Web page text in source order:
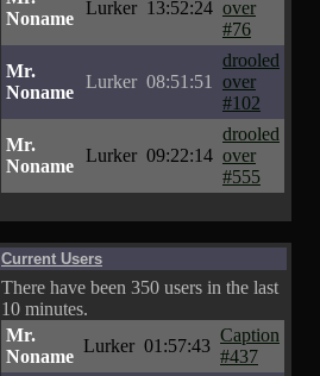
Noname
Lurker 13:52:24 over
#76
Mr.
Noname
Lurker 08:51:51
drooled
over
#102
Mr.
Noname
Lurker 09:22:14
drooled
over
#555
Current Users
There have been 350 users in the last
10 minutes.
Mr.
Noname
Lurker 01:57:43
Caption
#437